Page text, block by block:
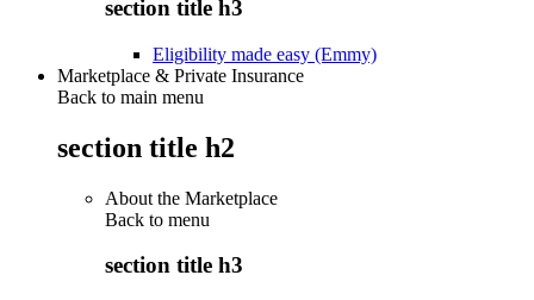
section title h3
Eligibility made easy (Emmy)
Marketplace & Private Insurance
Back to main menu
section title h2
About the Marketplace
Back to menu
section title h3